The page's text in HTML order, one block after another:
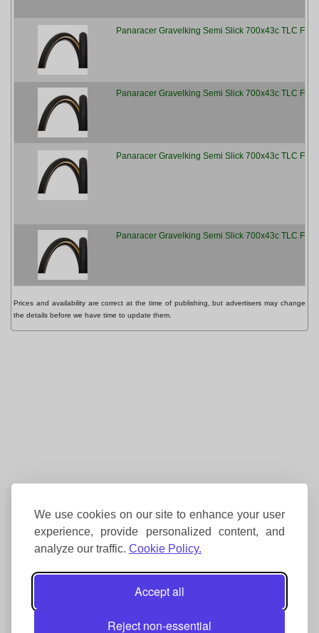
We use cookies on our site to enhance your user
experience, provide personalized content, and
analyze our traffic. Cookie Policy.
Accept all
Reject non-essential
Panaracer Gravelking Semi Slick 700x43c TLC
Panaracer Gravelking Semi Slick 700x43c TLC
Panaracer Gravelking Semi Slick 700x43c TLC
Panaracer Gravelking Semi Slick 700x43c TLC
Prices and availability are correct at the time of publishing, but advertisers may change
the details before we have time to update them.